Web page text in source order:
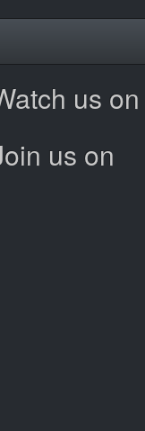
us on
us on